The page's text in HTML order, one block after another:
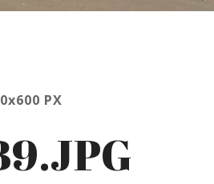
x600 PX